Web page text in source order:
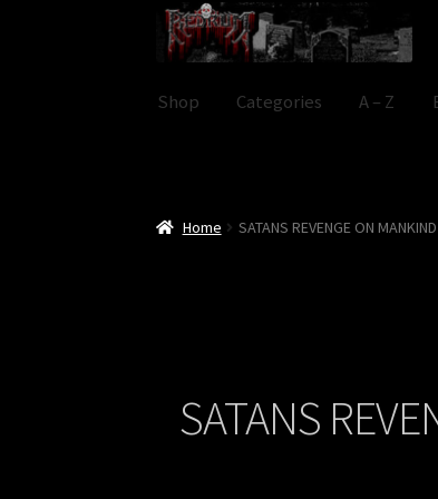
Skip
to
Skip
to
Shop Categories A – Z
Home SATANS REVENGE ON
SATANS